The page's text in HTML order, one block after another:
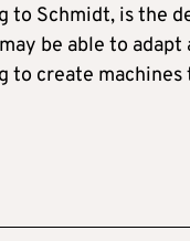
to Schmidt, is the
be able to
create machines